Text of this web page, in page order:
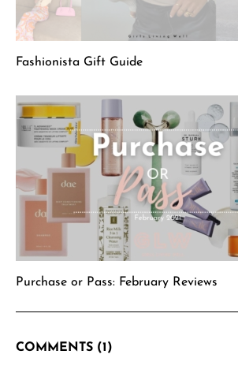
Fashionista Gift Guide
Purchase or Pass: February Reviews
COMMENTS (1)